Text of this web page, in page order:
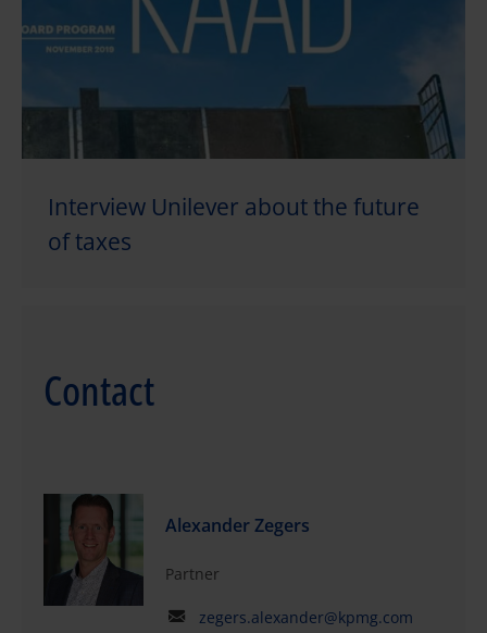
Interview Unilever about the future
of taxes
Contact
Alexander Zegers
Partner
zegers.alexander@kpmg.com